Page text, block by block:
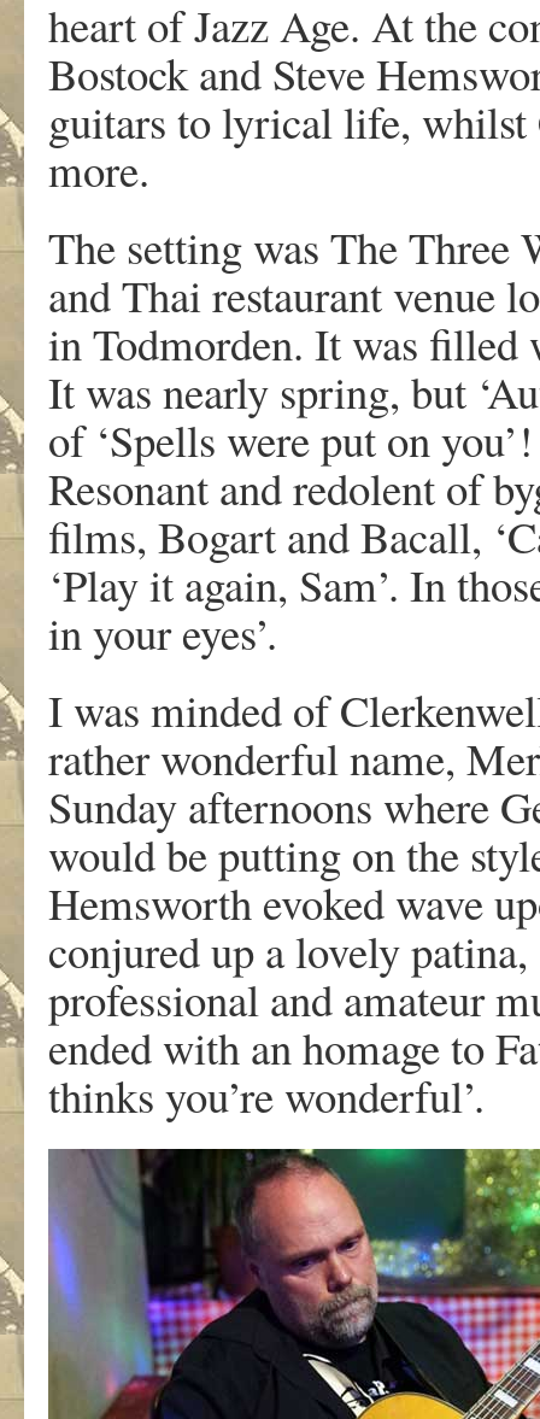
heart of Jazz Age. At the
Bostock and Steve
guitars to lyrical life, whilst
more.
The setting was The Three
and Thai restaurant venue
in Todmorden. It was filled
It was nearly spring, but
of ‘Spells were put on
Resonant and redolent of
films, Bogart and Bacall,
‘Play it again, Sam’. In
in your eyes’.
I was minded of
rather wonderful name,
Sunday afternoons where
would be putting on the
Hemsworth evoked wave
conjured up a lovely
professional and amateur
ended with an homage to
thinks you’re wonderful’.